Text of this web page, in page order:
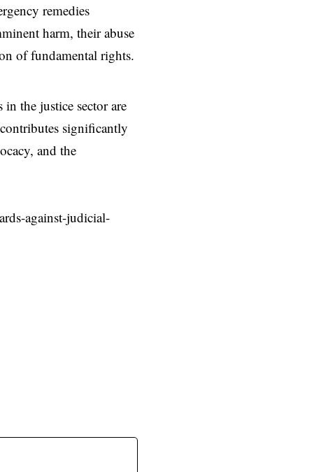
remedies
harm, their abuse
of fundamental rights.
the justice sector are
significantly
and the
against-judicial-